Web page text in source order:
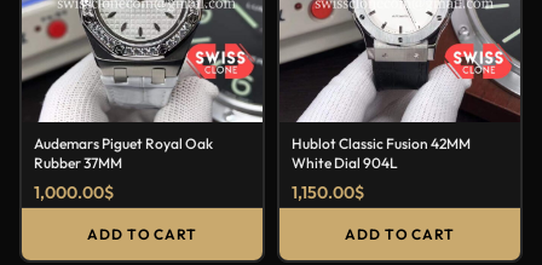
Audemars Piguet Royal Oak
Rubber 37MM
1,000.00$
ADD TO CART
Hublot Classic Fusion 42MM
White Dial 904L
1,150.00$
ADD TO CART